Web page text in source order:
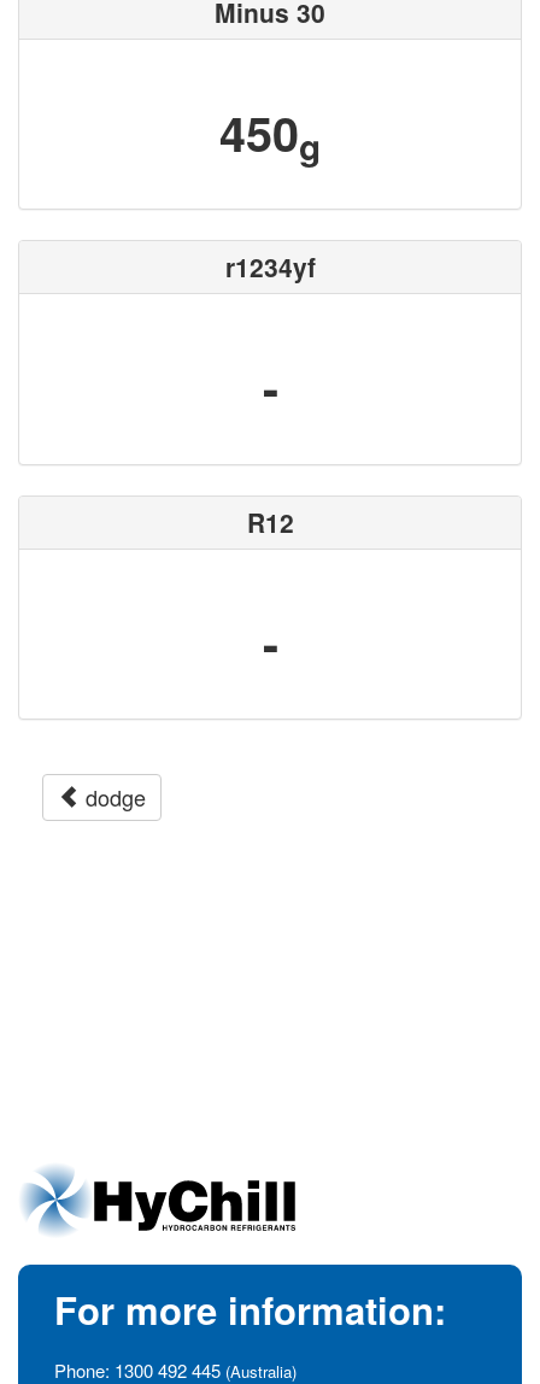
Minus 30
450g
r1234yf
-
R12
-
dodge
For more information:
Phone: 1300 492 445 (Australia)